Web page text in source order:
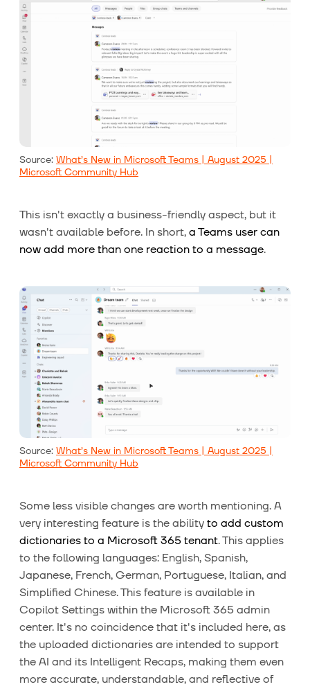
Source: What’s New in Microsoft Teams | August 2025 |
Microsoft Community Hub
This isn't exactly a business-friendly aspect, but it
wasn't available before. In short, a Teams user can
now add more than one reaction to a message.
Source: What’s New in Microsoft Teams | August 2025 |
Microsoft Community Hub
Some less visible changes are worth mentioning. A
very interesting feature is the ability to add custom
dictionaries to a Microsoft 365 tenant. This applies
to the following languages: English, Spanish,
Japanese, French, German, Portuguese, Italian, and
Simplified Chinese. This feature is available in
Copilot Settings within the Microsoft 365 admin
center. It's no coincidence that it's included here, as
the uploaded dictionaries are intended to support
the AI ​​and its Intelligent Recaps, making them even
more accurate, understandable, and reflective of